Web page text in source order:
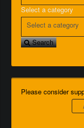
Select a category
Search
Please consider